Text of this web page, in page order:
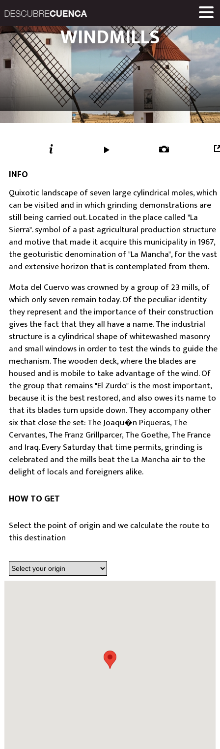
Descubre
HOME
ROUTES
PLACES AND VILLAGES
LINKS
MUSEUMS
Una iniciativa de
Diputación
WINDMILLS
INFO
Quixotic landscape of seven large cylindrical moles, which
can be visited and in which grinding demonstrations are
still being carried out. Located in the place called "La
Sierra". symbol of a past agricultural production structure
and motive that made it acquire this municipality in 1967,
the geoturistic denomination of "La Mancha", for the vast
and extensive horizon that is contemplated from them.
Mota del Cuervo was crowned by a group of 23 mills, of
which only seven remain today. Of the peculiar identity
they represent and the importance of their construction
gives the fact that they all have a name. The industrial
structure is a cylindrical shape of whitewashed masonry
and small windows in order to test the winds to guide the
mechanism. The wooden deck, where the blades are
housed and is mobile to take advantage of the wind. Of
the group that remains "El Zurdo" is the most important,
because it is the best restored, and also owes its name to
that its blades turn upside down. They accompany other
six that close the set: The Joaqu�n Piqueras, The
Cervantes, The Franz Grillparcer, The Goethe, The France
and Iraq. Every Saturday that time permits, grinding is
celebrated and the mills beat the La Mancha air to the
delight of locals and foreigners alike.
HOW TO GET
Select the point of origin and we calculate the route to
this destination